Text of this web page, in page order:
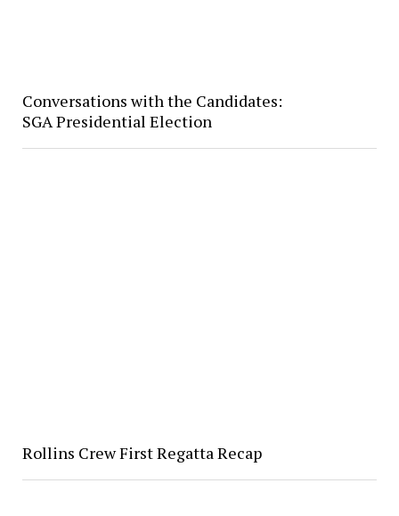
Conversations with the Candidates:
SGA Presidential Election
Rollins Crew First Regatta Recap